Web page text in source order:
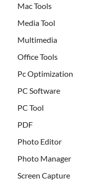
Mac Tools
Media Tool
Multimedia
Office Tools
Pc Optimization
PC Software
PC Tool
PDF
Photo Editor
Photo Manager
Screen Capture